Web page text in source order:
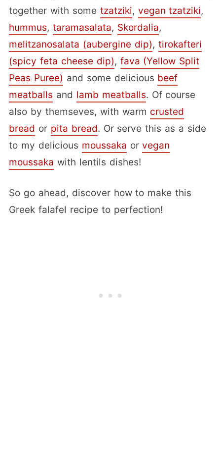
together with some tzatziki, vegan tzatziki,
hummus, taramasalata, Skordalia,
melitzanosalata (aubergine dip), tirokafteri
(spicy feta cheese dip), fava (Yellow Split
Peas Puree) and some delicious beef
meatballs and lamb meatballs. Of course
also by themseves, with warm crusted
bread or pita bread. Or serve this as a side
to my delicious moussaka orvegan
moussaka with lentils dishes!
So go ahead, discover how to make this
Greek falafel recipe to perfection!